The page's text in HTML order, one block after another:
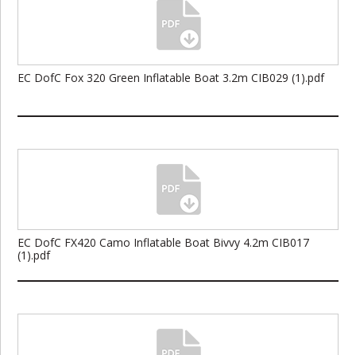
EC DofC Fox 320 Green Inflatable Boat 3.2m CIB029 (1).pdf
EC DofC FX420 Camo Inflatable Boat Bivvy 4.2m CIB017
(1).pdf